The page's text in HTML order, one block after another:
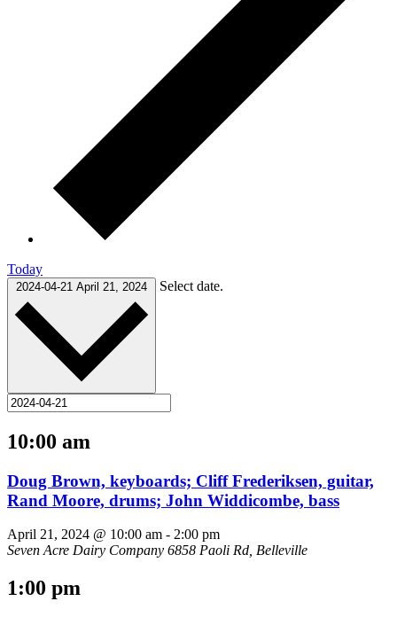
Today
2024-04-21 April 21, 2024 Select date.
10:00 am
Doug Brown, keyboards; Cliff Frederiksen, guitar,
Rand Moore, drums; John Widdicombe, bass
April 21, 2024 @ 10:00 am - 2:00 pm
Seven Acre Dairy Company 6858 Paoli Rd, Belleville
1:00 pm